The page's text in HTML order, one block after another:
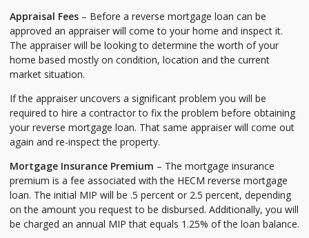
Appraisal Fees – Before a reverse mortgage loan can be
approved an appraiser will come to your home and inspect it.
The appraiser will be looking to determine the worth of your
home based mostly on condition, location and the current
market situation.
If the appraiser uncovers a significant problem you will be
required to hire a contractor to fix the problem before obtaining
your reverse mortgage loan. That same appraiser will come out
again and re-inspect the property.
Mortgage Insurance Premium – The mortgage insurance
premium is a fee associated with the HECM reverse mortgage
loan. The initial MIP will be .5 percent or 2.5 percent, depending
on the amount you request to be disbursed. Additionally, you will
be charged an annual MIP that equals 1.25% of the loan balance.